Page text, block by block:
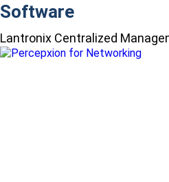
Software
Lantronix Centralized